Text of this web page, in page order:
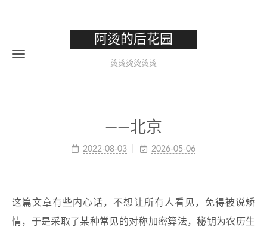
阿烫的后花园
烫烫烫烫烫烫
——北京
2022-08-03 2026-05-06
这篇文章有些内心话，不想让所有人看见，免得被说矫
情，于是采取了某种常见的对称加密算法，秘钥为农历生